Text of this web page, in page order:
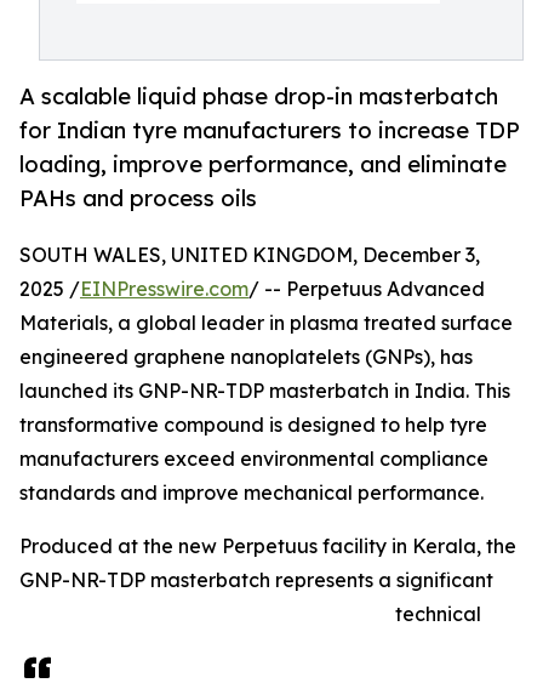
A scalable liquid phase drop-in masterbatch
for Indian tyre manufacturers to increase TDP
loading, improve performance, and eliminate
PAHs and process oils
SOUTH WALES, UNITED KINGDOM, December 3,
2025 /EINPresswire.com/ -- Perpetuus Advanced
Materials, a global leader in plasma treated surface
engineered graphene nanoplatelets (GNPs), has
launched its GNP-NR-TDP masterbatch in India. This
transformative compound is designed to help tyre
manufacturers exceed environmental compliance
standards and improve mechanical performance.
Produced at the new Perpetuus facility in Kerala, the
GNP-NR-TDP masterbatch represents a significant
technical